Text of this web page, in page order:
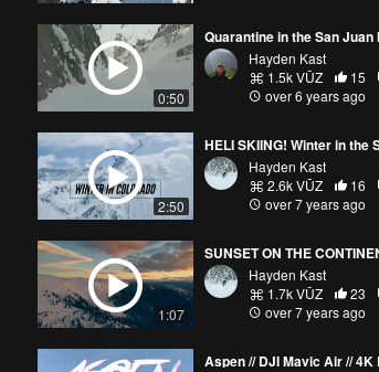
0:50
Hayden Kast
1.5k VŪZ
15
over 6 years ago
2:50
Hayden Kast
2.6k VŪZ
16
over 7 years ago
1:07
Hayden Kast
1.7k VŪZ
23
over 7 years ago